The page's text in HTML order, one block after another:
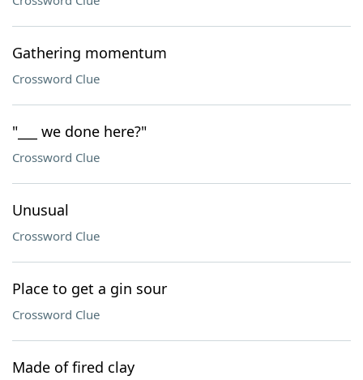
Gathering momentum
Crossword Clue
"___ we done here?"
Crossword Clue
Unusual
Crossword Clue
Place to get a gin sour
Crossword Clue
Made of fired clay